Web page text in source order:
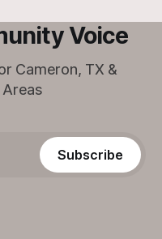
Voice
Cameron, TX &
Subscribe